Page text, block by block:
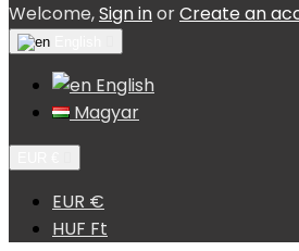
Welcome,Sign inorCreate an
English
Magyar
EUR €
HUF Ft